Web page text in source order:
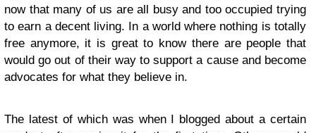
now that many of us are all busy and too occupied trying
to earn a decent living. In a world where nothing is totally
free anymore, it is great to know there are people that
would go out of their way to support a cause and become
advocates for what they believe in.
The latest of which was when I blogged about a certain